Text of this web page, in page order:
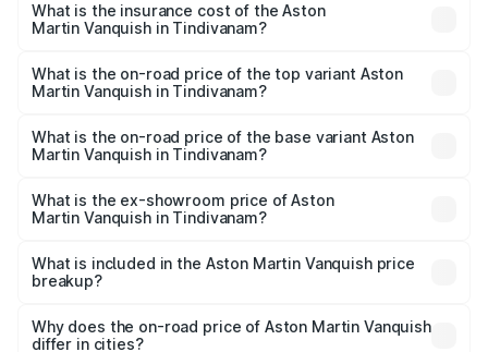
Martin Vanquish in Tindivanam will be ₹83.71 lakhs.
What is the insurance cost of the Aston
Martin Vanquish in Tindivanam?
Martin Vanquish in Tindivanam is ₹32.57 lakhs
What is the on-road price of the top variant Aston
Martin Vanquish in Tindivanam?
Lakh in Tindivanam.
What is the on-road price of the base variant Aston
Martin Vanquish in Tindivanam?
Lakh in Tindivanam.
What is the ex-showroom price of Aston
Martin Vanquish in Tindivanam?
Martin Vanquish in Tindivanam is ₹8.37 Cr.
What is included in the Aston Martin Vanquish price
breakup?
charges, insurance, road tax, handling fees, and optional
Why does the on-road price of Aston Martin Vanquish
differ in cities?